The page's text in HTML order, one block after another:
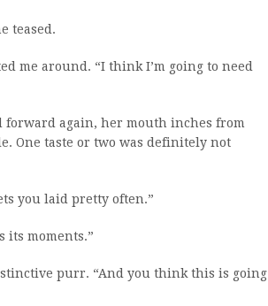
teased.
me around. “I think I’m going to need
forward again, her mouth inches from
One taste or two was definitely not
you laid pretty often.”
its moments.”
purr. “And you think this is going